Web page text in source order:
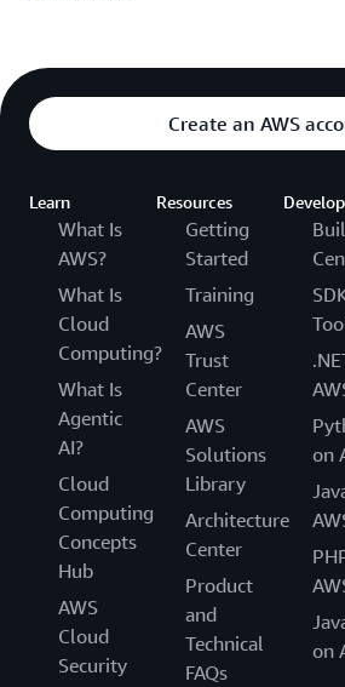
Create an AWS
Learn
What Is
AWS?
What Is
Cloud
Computing?
What Is
Agentic
AI?
Cloud
Computing
Concepts
Hub
AWS
Cloud
Security
Resources
Getting
Started
Training
AWS
Trust
Center
AWS
Solutions
Library
Architecture
Center
Product
and
Technical
FAQs
on
on